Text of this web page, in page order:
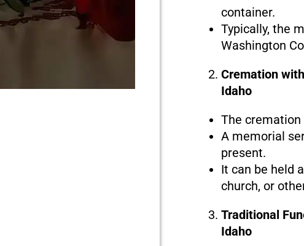
container.
Typically, the
Washington
Cremation
Idaho
The
A memorial
present.
It can be held
church, or
Traditional
Idaho